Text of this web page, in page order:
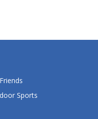
Sports